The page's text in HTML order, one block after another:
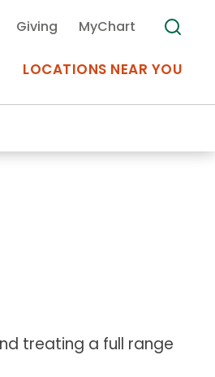
at Mercy
LOCATIONS NEAR YOU
Giving MyChart
treating a full range